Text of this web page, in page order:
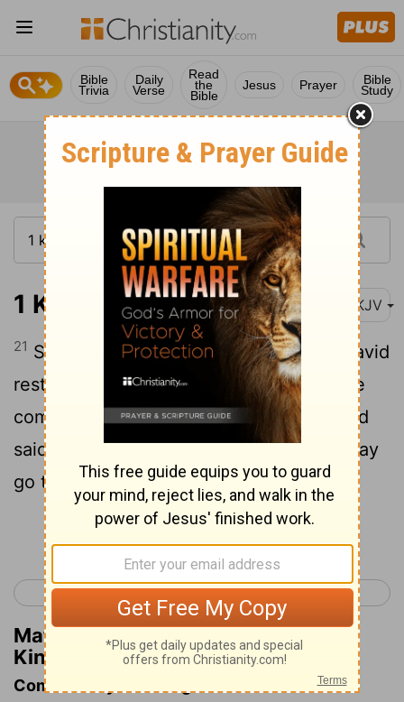
Bible
Trivia
Daily
Verse
Read
the
Bible
Jesus Prayer Bible
Study
1 Kings 11:21 NKJV
21 So when Hadad heard in Egypt that David
rested with his fathers, and that Joab the
commander of the army was dead, Hadad
said to Pharaoh, "Let me depart, that I may
go to my own country."
< 1 Kings 10 1 Kings 12 >
Matthew Henry's Commentary on 1
Kings 11:21
Commentary on 1 Kings 11:14-25